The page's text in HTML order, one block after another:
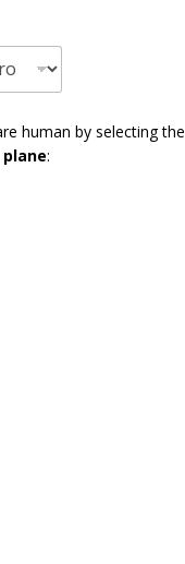
human by selecting the
plane: